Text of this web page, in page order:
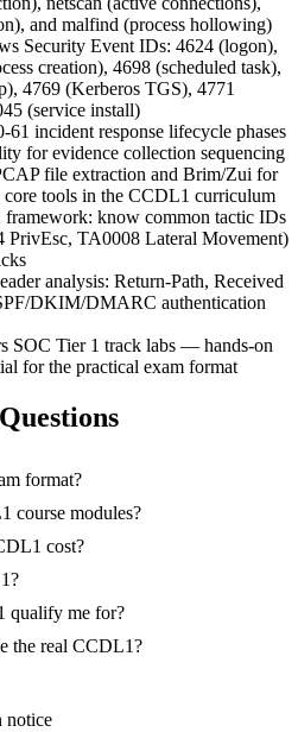
and malfind (process hollowing)
Security Event IDs: 4624 (logon),
creation), 4698 (scheduled task),
4769 (Kerberos TGS), 4771
(service install)
incident response lifecycle phases
for evidence collection sequencing
file extraction and Brim/Zui for
tools in the CCDL1 curriculum
know common tactic IDs
PrivEsc, TA0008 Lateral Movement)
analysis: Return-Path, Received
DKIM/DMARC authentication
SOC Tier 1 track labs — hands-on
for the practical exam format
format?
course modules?
cost?
qualify me for?
the real CCDL1?
notice